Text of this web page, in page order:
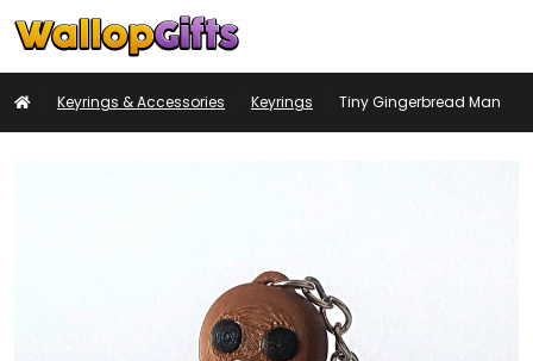
Home Keyrings & Accessories Keyrings Tiny Gingerbread Man